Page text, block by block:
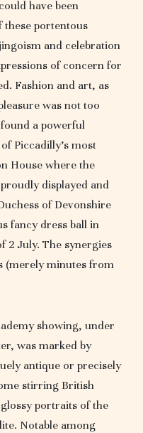
have been
portentous
and celebration
of concern for
Fashion and art, as
was not too
a powerful
Piccadilly’s most
House where the
displayed and
of Devonshire
fancy dress ball in
2 July. The synergies
(merely minutes from
showing, under
was marked by
antique or precisely
stirring British
portraits of the
Notable among